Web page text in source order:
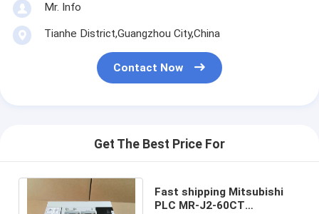
Mr. Info
Tianhe District,Guangzhou City,China
Contact Now
Get The Best Price For
Fast shipping Mitsubishi
PLC MR-J2-60CT